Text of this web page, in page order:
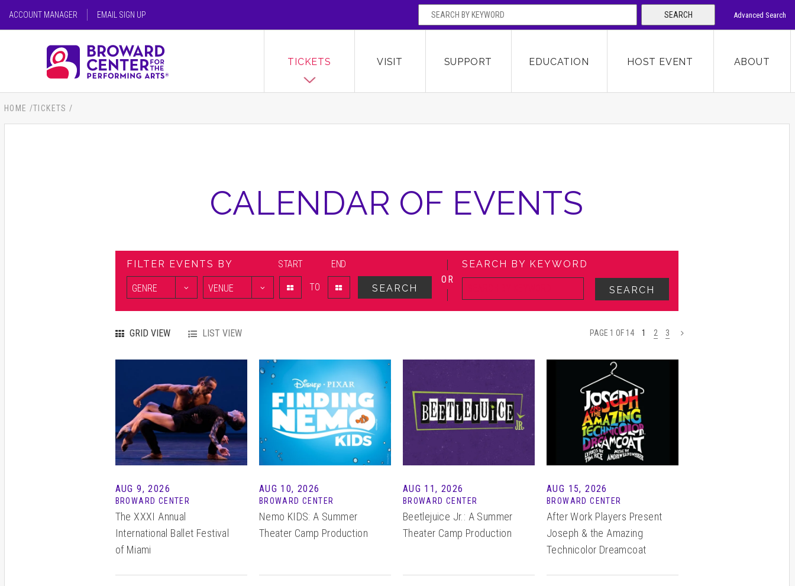
Accessibility
Search
SEARCH
Advanced Search
SEARCH
ACCOUNT MANAGER EMAIL SIGN UP
TICKETS VISIT SUPPORT EDUCATION HOST EVENT ABOUT
HOME /TICKETS /
CALENDAR OF EVENTS
FILTER EVENTS BY START
TO
END
SEARCH
OR
SEARCH BY KEYWORD
SEARCH
GRID VIEW LIST VIEW PAGE 1 OF 14 1 2 3
AUG 9, 2026
BROWARD CENTER
The XXXI Annual
International Ballet Festival
of Miami
AUG 10, 2026
BROWARD CENTER
Nemo KIDS: A Summer
Theater Camp Production
AUG 11, 2026
BROWARD CENTER
Beetlejuice Jr.: A Summer
Theater Camp Production
AUG 15, 2026
BROWARD CENTER
After Work Players Present
Joseph & the Amazing
Technicolor Dreamcoat